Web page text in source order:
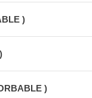
)
)